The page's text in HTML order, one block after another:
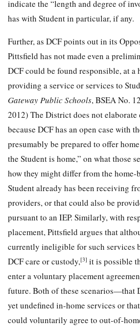
indicate the “length and degree of
has with Student in particular, if any.
Further, as DCF points out in its
Pittsfield has not made even a
DCF could be found responsible, at a
providing a service or services to
Gateway Public Schools, BSEA No.
2012) The District does not
because DCF has an open case with
presumably be prepared to offer
the Student is home,” on what those
how they might differ from the home-
Student already has been receiving
providers, or that could also be
pursuant to an IEP. Similarly, with
placement, Pittsfield argues that
currently ineligible for such services
DCF care or custody,[3] it is possible
enter a voluntary placement
future. Both of these scenarios—that
yet undefined in-home services or
could voluntarily agree to out-of-